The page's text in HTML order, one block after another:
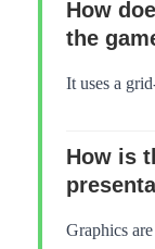
How
the
It uses a
How is
Graphics